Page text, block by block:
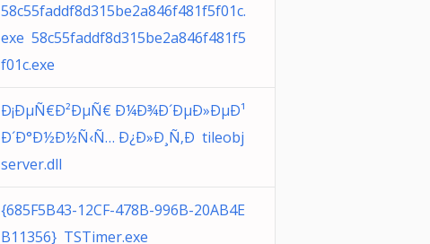
58c55faddf8d315be2a846f481f5f01c.
exe 58c55faddf8d315be2a846f481f5
f01c.exe
Ð¡ÐµÑ€Ð²ÐµÑ€ Ð¼Ð¾Ð´ÐµÐ»ÐµÐ¹
Ð´Ð°Ð½Ð½Ñ‹Ñ… Ð¿Ð»Ð¸Ñ‚Ð tileobj
server.dll
{685F5B43-12CF-478B-996B-20AB4E
B11356} TSTimer.exe